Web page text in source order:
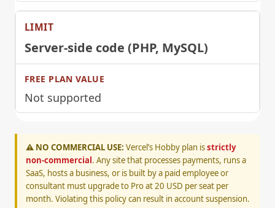
Server-side code (PHP, MySQL)
Not supported
⚠️ NO COMMERCIAL USE: Vercel’s Hobby plan isstrictly
non-commercial . Any site that processes payments, runs a
SaaS, hosts a business, or is built by a paid employee or
consultant must upgrade to Pro at 20 USD per seat per
month. Violating this policy can result in account suspension.